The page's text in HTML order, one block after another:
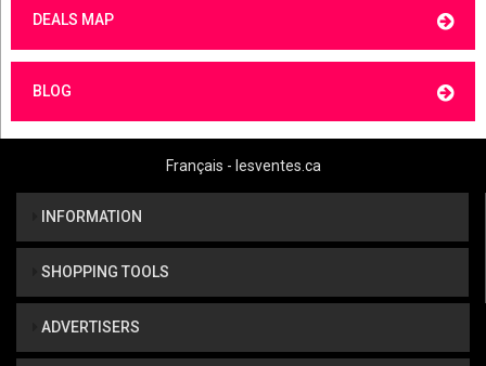
DEALS MAP
BLOG
Français - lesventes.ca
INFORMATION
SHOPPING TOOLS
ADVERTISERS